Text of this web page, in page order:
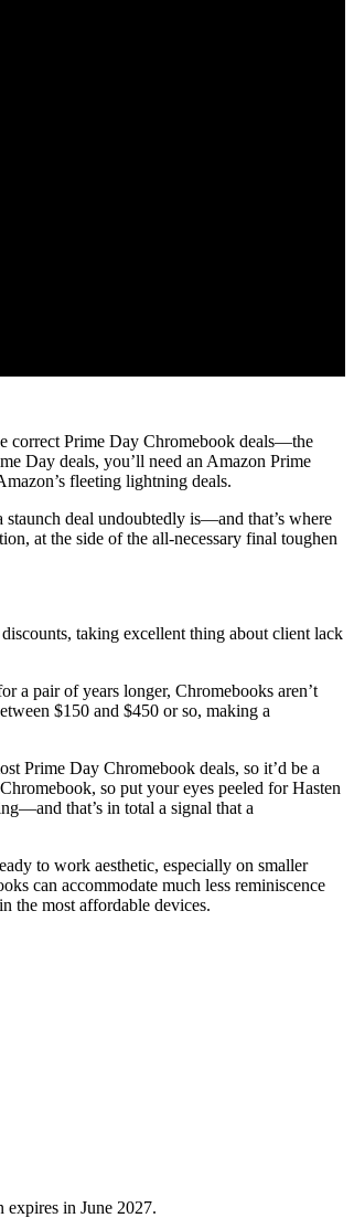
correct Prime Day Chromebook deals—the
Day deals, you’ll need an Amazon Prime
fleeting lightning deals.
deal undoubtedly is—and that’s where
at the side of the all-necessary final toughen
taking excellent thing about client lack
a pair of years longer, Chromebooks aren’t
$150 and $450 or so, making a
Prime Day Chromebook deals, so it’d be a
so put your eyes peeled for Hasten
that’s in total a signal that a
to work aesthetic, especially on smaller
can accommodate much less reminiscence
the most affordable devices.
expires in June 2027.